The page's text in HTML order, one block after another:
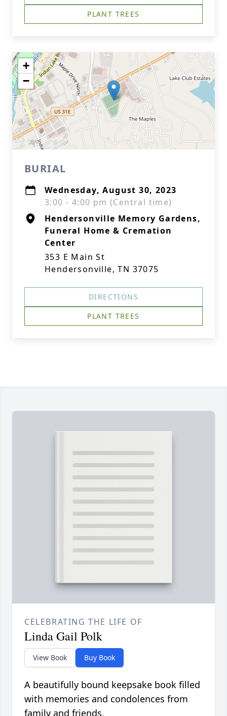
PLANT TREES
+
−
BURIAL
Wednesday, August 30, 2023
3:00 - 4:00 pm (Central time)
Hendersonville Memory Gardens,
Funeral Home & Cremation
Center
353 E Main St
Hendersonville, TN 37075
DIRECTIONS
PLANT TREES
CELEBRATING THE LIFE OF
Linda Gail Polk
View Book Buy Book
A beautifully bound keepsake book filled
with memories and condolences from
family and friends.